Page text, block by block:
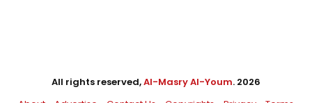
All rights reserved,Al-Masry Al-Youm. 2026